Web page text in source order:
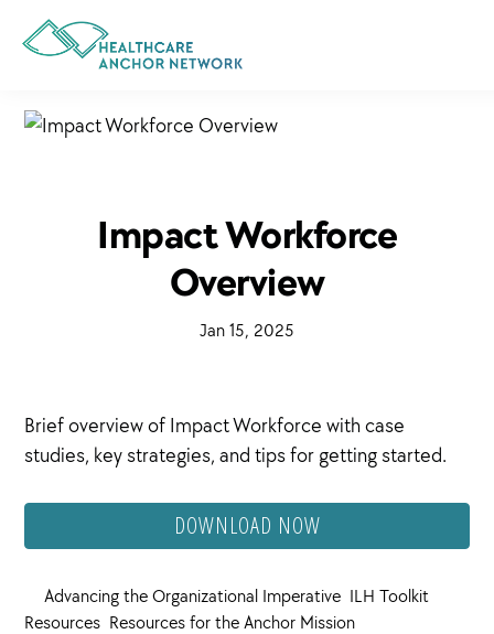
content
Impact Workforce
Overview
Jan 15, 2025
Brief overview of Impact Workforce with case
studies, key strategies, and tips for getting started.
DOWNLOAD NOW
Advancing the Organizational Imperative ILH Toolkit
Resources Resources for the Anchor Mission